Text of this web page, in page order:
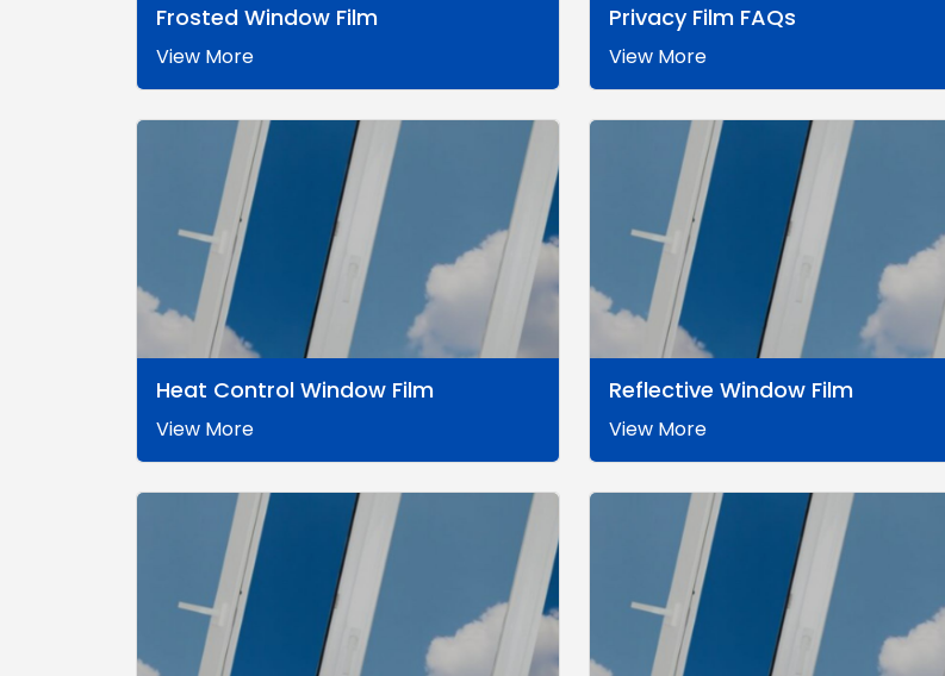
Frosted Window Film
View More
Privacy Film FAQs
View More
Heat Control Window Film
View More
Reflective Window Film
View More